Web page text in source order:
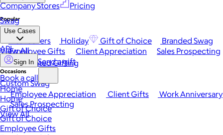
Company Stores
Pricing
Popular
Best Sellers Holiday Gift of Choice
Branded Swag
View All
Occasions
Employee Appreciation Client Gifts
Work Anniversary
Sales Prospecting
View All
Swag
Use Cases
Employee Gifts Client Appreciation
Sales Prospecting
Automated Gifting
Custom Swag
API
Sign In Send a gift
Book a call
Home
Home
Gift of Choice
Gift of Choice
Employee Gifts